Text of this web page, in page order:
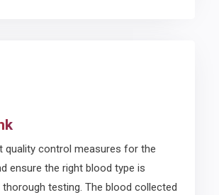
quality control measures for the
ensure the right blood type is
testing. The blood collected